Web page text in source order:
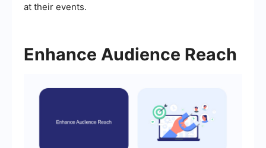
at their events.
Enhance Audience Reach